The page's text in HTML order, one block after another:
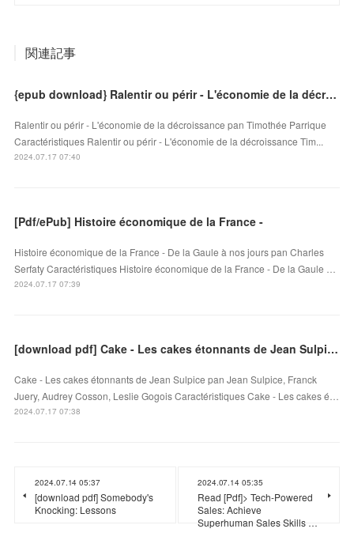
関連記事
{epub download} Ralentir ou périr - L'économie de la décroissance
Ralentir ou périr - L'économie de la décroissance pan Timothée Parrique
Caractéristiques Ralentir ou périr - L'économie de la décroissance Tim...
2024.07.17 07:40
[Pdf/ePub] Histoire économique de la France -
Histoire économique de la France - De la Gaule à nos jours pan Charles
Serfaty Caractéristiques Histoire économique de la France - De la Gaule …
2024.07.17 07:39
[download pdf] Cake - Les cakes étonnants de Jean Sulpice
Cake - Les cakes étonnants de Jean Sulpice pan Jean Sulpice, Franck
Juery, Audrey Cosson, Leslie Gogois Caractéristiques Cake - Les cakes é…
2024.07.17 07:38
2024.07.14 05:37
[download pdf] Somebody's
Knocking: Lessons
2024.07.14 05:35
Read [Pdf]> Tech-Powered
Sales: Achieve
Superhuman Sales Skills …